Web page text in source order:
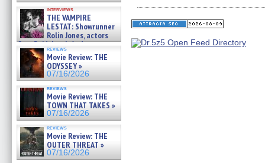
interviews
THE VAMPIRE
LESTAT: Showrunner
Rolin Jones, actors
Sam Reid, Jacob Anderson,
Zaman Assad, Eric Bogos »
07/16/2026
reviews
Movie Review: THE
ODYSSEY »
07/16/2026
reviews
Movie Review: THE
TOWN THAT TAKES »
07/16/2026
reviews
Movie Review: THE
OUTER THREAT »
07/16/2026
Facebook
(Opens
in
window)
Twitter
(Opens
in
window)
Pinterest
(Opens
in
window)
Reddit
(Opens
in
window)
link
in